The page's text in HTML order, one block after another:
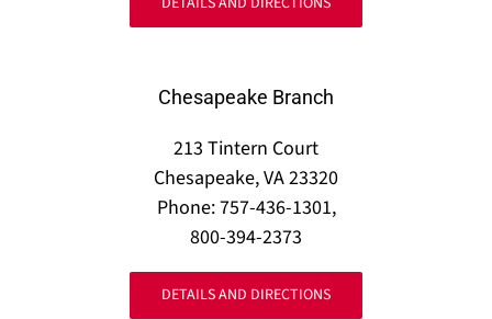
Chesapeake Branch
213 Tintern Court
Chesapeake, VA 23320
Phone: 757-436-1301,
800-394-2373
DETAILS AND DIRECTIONS